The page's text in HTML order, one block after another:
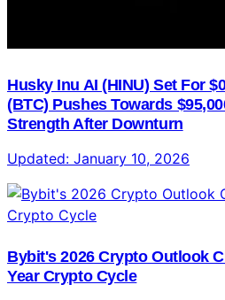
Husky Inu AI (HINU) Set For
(BTC) Pushes Towards
Strength After Downturn
Updated: January 10, 2026
Bybit's 2026 Crypto Outlook
Year Crypto Cycle